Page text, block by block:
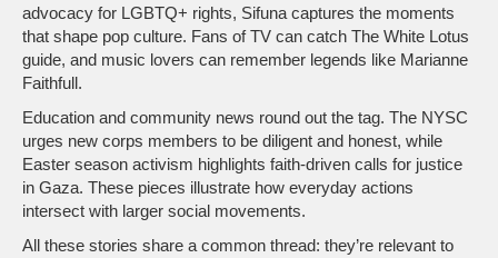
advocacy for LGBTQ+ rights, Sifuna captures the moments
that shape pop culture. Fans of TV can catch The White Lotus
guide, and music lovers can remember legends like Marianne
Faithfull.
Education and community news round out the tag. The NYSC
urges new corps members to be diligent and honest, while
Easter season activism highlights faith‑driven calls for justice
in Gaza. These pieces illustrate how everyday actions
intersect with larger social movements.
All these stories share a common thread: they’re relevant to